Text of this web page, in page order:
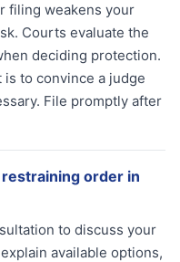
filing weakens your
Courts evaluate the
deciding protection.
to convince a judge
File promptly after
order in
to discuss your
available options,